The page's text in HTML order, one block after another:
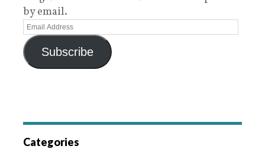
by email.
Subscribe
Categories